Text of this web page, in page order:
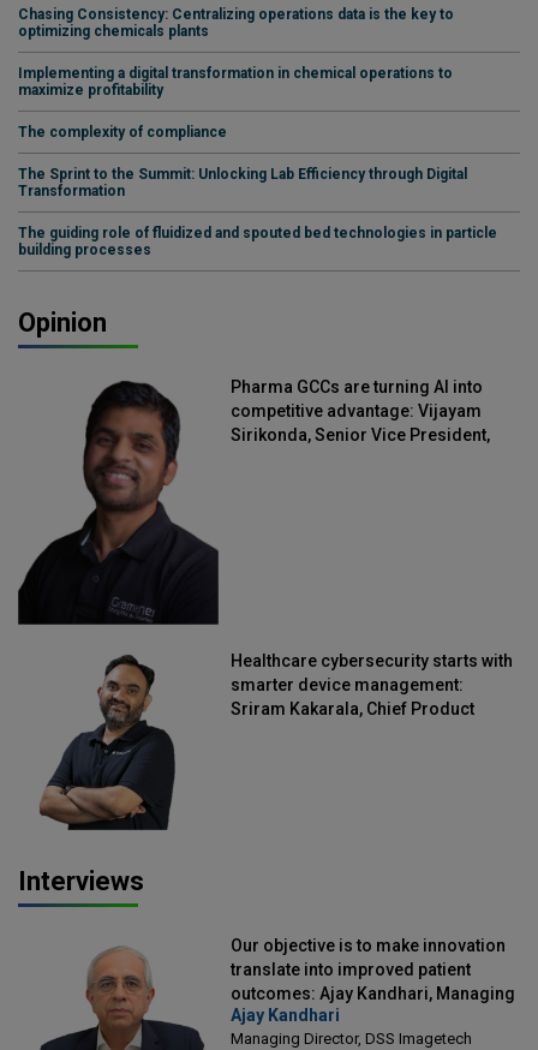
Chasing Consistency: Centralizing operations data is the key to
optimizing chemicals plants
Implementing a digital transformation in chemical operations to
maximize profitability
The complexity of compliance
The Sprint to the Summit: Unlocking Lab Efficiency through Digital
Transformation
The guiding role of fluidized and spouted bed technologies in particle
building processes
Opinion
Pharma GCCs are turning AI into
competitive advantage: Vijayam
Sirikonda, Senior Vice President,
Healthcare cybersecurity starts with
smarter device management:
Sriram Kakarala, Chief Product
Interviews
Our objective is to make innovation
translate into improved patient
outcomes: Ajay Kandhari, Managing
Director, DSS Imagetech
Ajay Kandhari
Managing Director, DSS Imagetech